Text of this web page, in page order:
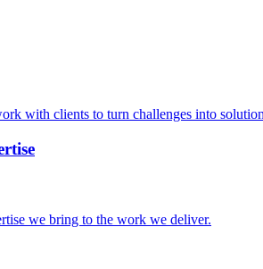
with clients to turn challenges into
we bring to the work we deliver.